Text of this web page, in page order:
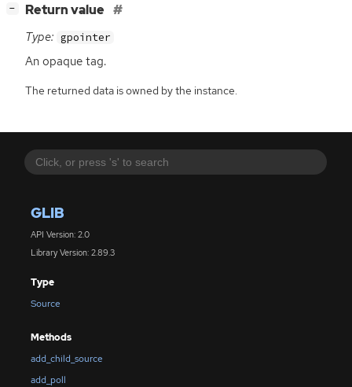
GLIB
API Version: 2.0
Library Version: 2.89.3
Type
Source
Methods
add_child_source
add_poll
− Return value
Type: gpointer
An opaque tag.
The returned data is owned by the instance.